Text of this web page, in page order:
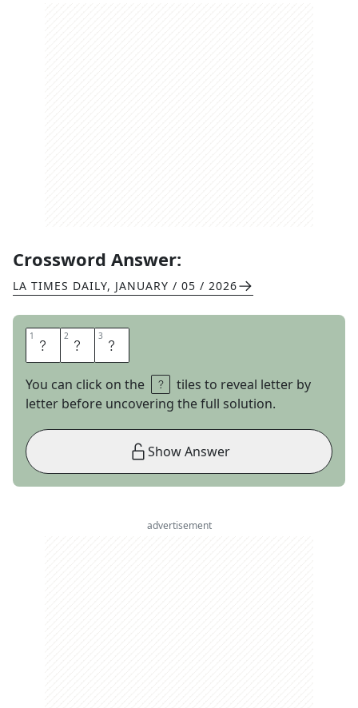
Crossword Answer:
LA TIMES DAILY, JANUARY / 05 / 2026
1 E 2 S 3 T
You can click on the
tiles to reveal letter by
letter before uncovering the full solution.
Show Answer
advertisement